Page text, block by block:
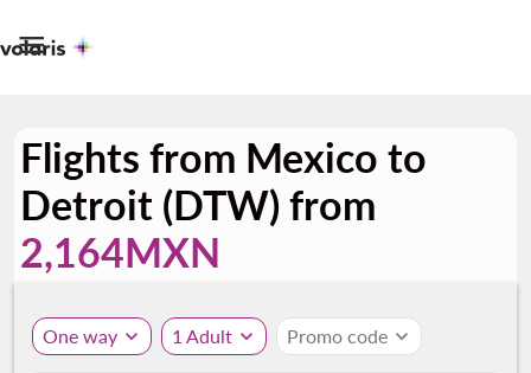

Flights from Mexico to
Detroit (DTW) from
2,164MXN
One way expand_more 1 Adult expand_more Promo code expand_more